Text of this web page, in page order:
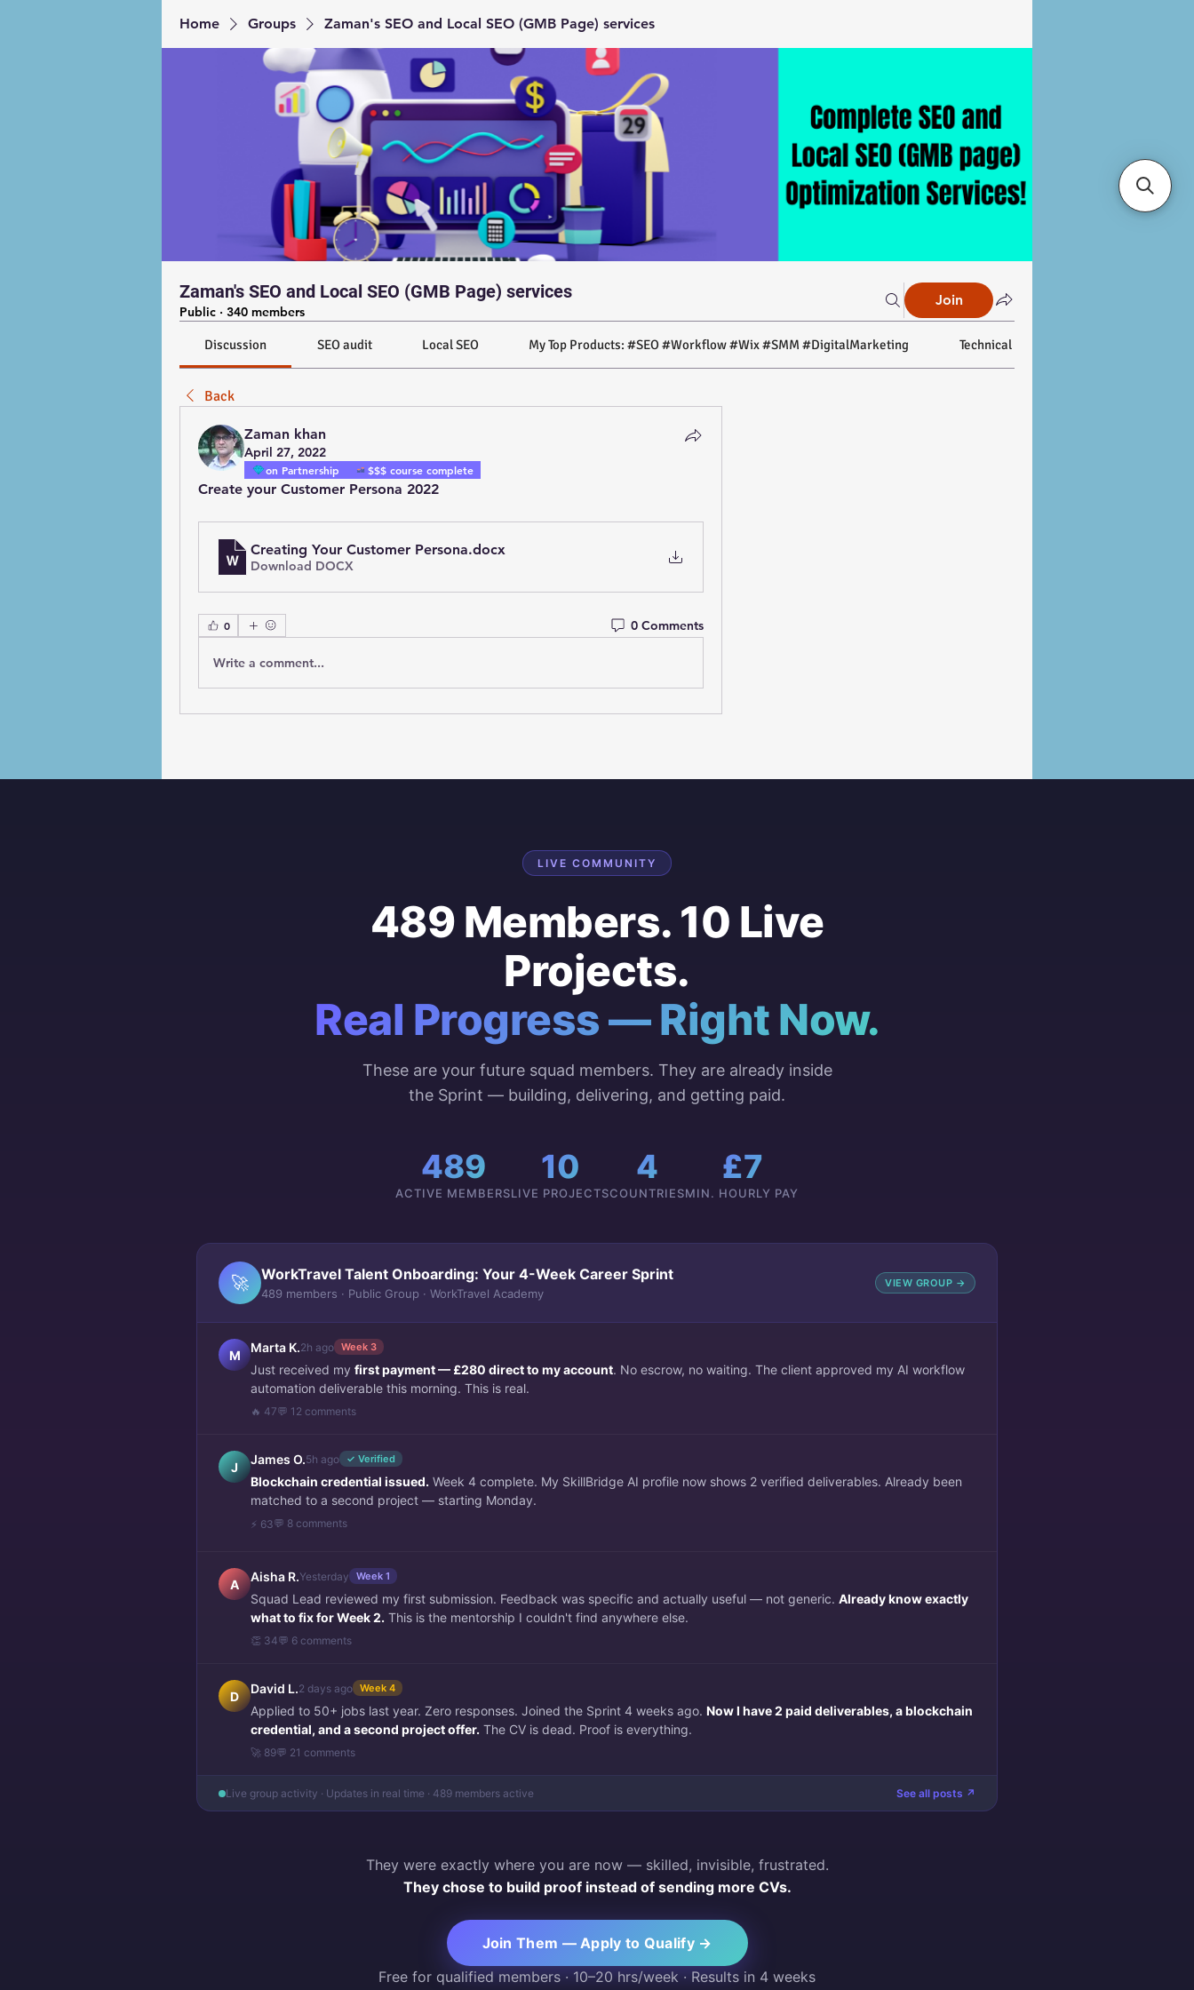
Home Groups Zaman's SEO and Local SEO (GMB Page) services
Zaman's SEO and Local SEO (GMB Page) services
Public · 340 members
Join
Discussion SEO audit Local SEO My Top Products: #SEO #Workflow #Wix #SMM #DigitalMarketing Technical SEO
Back
Zaman khan
April 27, 2022
on Partnership $$$ course complete
Create your Customer Persona 2022
Creating Your Customer Persona.docx
Download DOCX
0 0 Comments
Write a comment...
LIVE COMMUNITY
489 Members. 10 Live
Projects.
Real Progress — Right Now.
These are your future squad members. They are already inside
the Sprint — building, delivering, and getting paid.
489
ACTIVE MEMBERS
10
LIVE PROJECTS
4
COUNTRIES
£7
MIN. HOURLY PAY
🚀 WorkTravel Talent Onboarding: Your 4-Week Career Sprint
489 members · Public Group · WorkTravel Academy
VIEW GROUP →
M
Marta K.2h ago Week 3
Just received my first payment — £280 direct to my account. No escrow, no waiting. The client approved my AI workflow
automation deliverable this morning. This is real.
🔥 47💬 12 comments
J
James O.5h ago ✓ Verified
Blockchain credential issued. Week 4 complete. My SkillBridge AI profile now shows 2 verified deliverables. Already been
matched to a second project — starting Monday.
⚡ 63💬 8 comments
A
Aisha R.Yesterday Week 1
Squad Lead reviewed my first submission. Feedback was specific and actually useful — not generic. Already know exactly
what to fix for Week 2. This is the mentorship I couldn't find anywhere else.
👏 34💬 6 comments
D
David L.2 days ago Week 4
Applied to 50+ jobs last year. Zero responses. Joined the Sprint 4 weeks ago. Now I have 2 paid deliverables, a blockchain
credential, and a second project offer. The CV is dead. Proof is everything.
🚀 89💬 21 comments
Live group activity · Updates in real time · 489 members active See all posts ↗
They were exactly where you are now — skilled, invisible, frustrated.
They chose to build proof instead of sending more CVs.
Join Them — Apply to Qualify →
Free for qualified members · 10–20 hrs/week · Results in 4 weeks